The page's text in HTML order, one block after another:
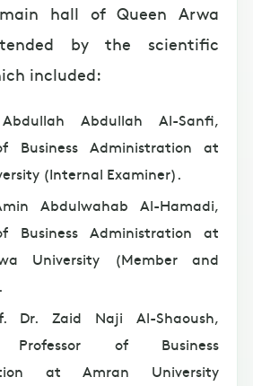
hall of Queen Arwa
by the scientific
included:
Abdullah Al-Sanfi,
Business Administration at
(Internal Examiner).
Abdulwahab Al-Hamadi,
Business Administration at
University (Member and
Dr. Zaid Naji Al-Shaoush,
Professor of Business
at Amran University